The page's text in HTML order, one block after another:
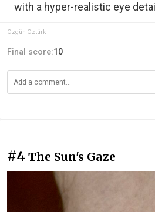
with a hyper-realistic eye
Özgün Öztürk
Final score:10
#4 The Sun's Gaze